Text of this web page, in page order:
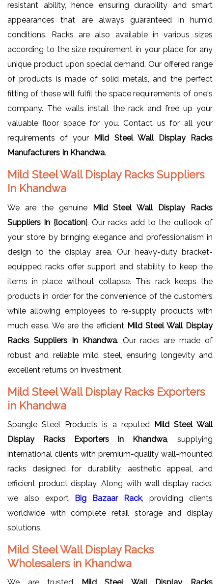
resistant ability, hence ensuring durability and smart
appearances that are always guaranteed in humid
conditions. Racks are also available in various sizes
according to the size requirement in your place for any
unique product upon special demand. Our offered range
of products is made of solid metals, and the perfect
fitting of these will fulfil the space requirements of one's
company. The walls install the rack and free up your
valuable floor space for you. Contact us for all your
requirements of your
Mild Steel Wall Display Racks
Manufacturers In Khandwa.
Mild Steel Wall Display Racks Suppliers
In Khandwa
We are the genuine
Mild Steel Wall Display Racks
Suppliers In {location}. Our racks add to the outlook of
your store by bringing elegance and professionalism in
design to the display area. Our heavy-duty bracket-
equipped racks offer support and stability to keep the
items in place without collapse. This rack keeps the
products in order for the convenience of the customers
while allowing employees to re-supply products with
much ease. We are the efficient Mild Steel Wall Display
Racks Suppliers In Khandwa. Our racks are made of
robust and reliable mild steel, ensuring longevity and
excellent returns on investment.
Mild Steel Wall Display Racks Exporters
in Khandwa
Spangle Steel Products is a reputed
Mild Steel Wall
Display Racks Exporters in Khandwa, supplying
international clients with premium-quality wall-mounted
racks designed for durability, aesthetic appeal, and
efficient product display. Along with wall display racks,
we also export
Big Bazaar Rack, providing clients
worldwide with complete retail storage and display
solutions.
Mild Steel Wall Display Racks
Wholesalers in Khandwa